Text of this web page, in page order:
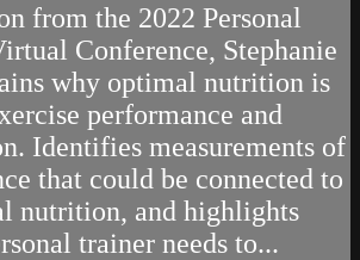
from the 2022 Personal
Conference, Stephanie
why optimal nutrition is
performance and
Identifies measurements of
that could be connected to
nutrition, and highlights
trainer needs to...